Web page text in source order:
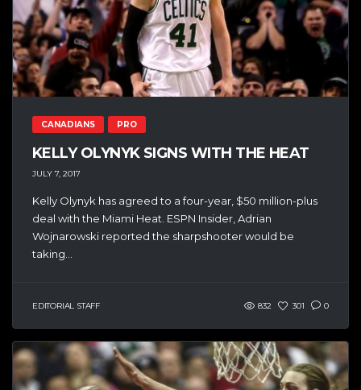
CANADIANS PRO
KELLY OLYNYK SIGNS WITH THE HEAT
JULY 7, 2017
Kelly Olynyk has agreed to a four-year, $50 million-plus
deal with the Miami Heat. ESPN Insider, Adrian
Wojnarowski reported the sharpshooter would be
taking...
EDITORIAL STAFF 832 301 0